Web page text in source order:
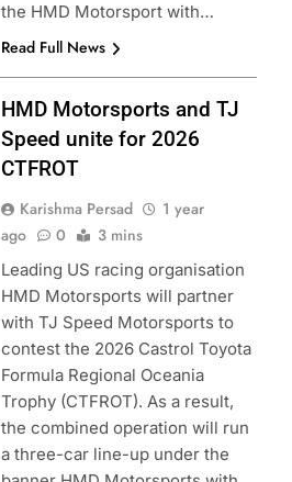
the HMD Motorsport with…
Read Full News
HMD Motorsports and TJ
Speed unite for 2026
CTFROT
Karishma Persad
1 year
ago
0 3 mins
Leading US racing organisation
HMD Motorsports will partner
with TJ Speed Motorsports to
contest the 2026 Castrol Toyota
Formula Regional Oceania
Trophy (CTFROT). As a result,
the combined operation will run
a three-car line-up under the